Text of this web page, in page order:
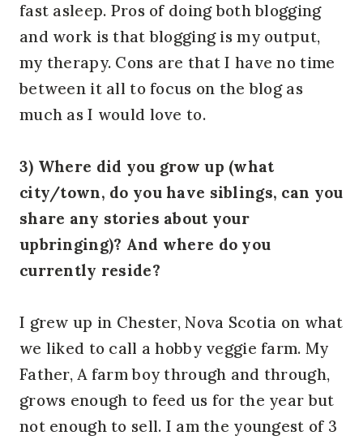
fast asleep. Pros of doing both blogging
and work is that blogging is my output,
my therapy. Cons are that I have no time
between it all to focus on the blog as
much as I would love to.
3) Where did you grow up (what
city/town, do you have siblings, can you
share any stories about your
upbringing)? And where do you
currently reside?
I grew up in Chester, Nova Scotia on what
we liked to call a hobby veggie farm. My
Father, A farm boy through and through,
grows enough to feed us for the year but
not enough to sell. I am the youngest of 3